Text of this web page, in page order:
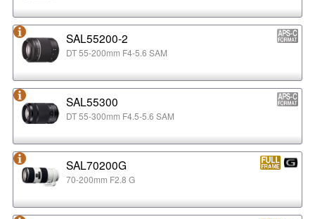
SAL55200-2
DT 55-200mm F4-5.6 SAM
SAL55300
DT 55-300mm F4.5-5.6 SAM
SAL70200G
70-200mm F2.8 G